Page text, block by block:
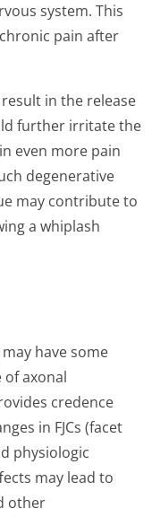
system. This
pain after
in the release
further irritate the
even more pain
degenerative
may contribute to
a whiplash
have some
of axonal
credence
in FJCs (facet
physiologic
may lead to
other